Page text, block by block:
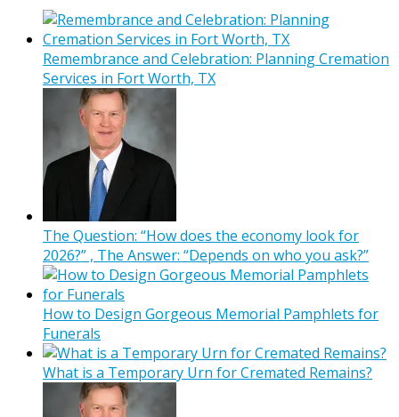
Remembrance and Celebration: Planning Cremation
Services in Fort Worth, TX
The Question: “How does the economy look for
2026?” , The Answer: “Depends on who you ask?”
How to Design Gorgeous Memorial Pamphlets for
Funerals
What is a Temporary Urn for Cremated Remains?